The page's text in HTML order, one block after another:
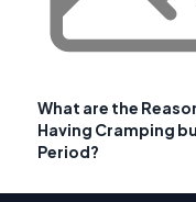
What are the
Having Cramping
Period?